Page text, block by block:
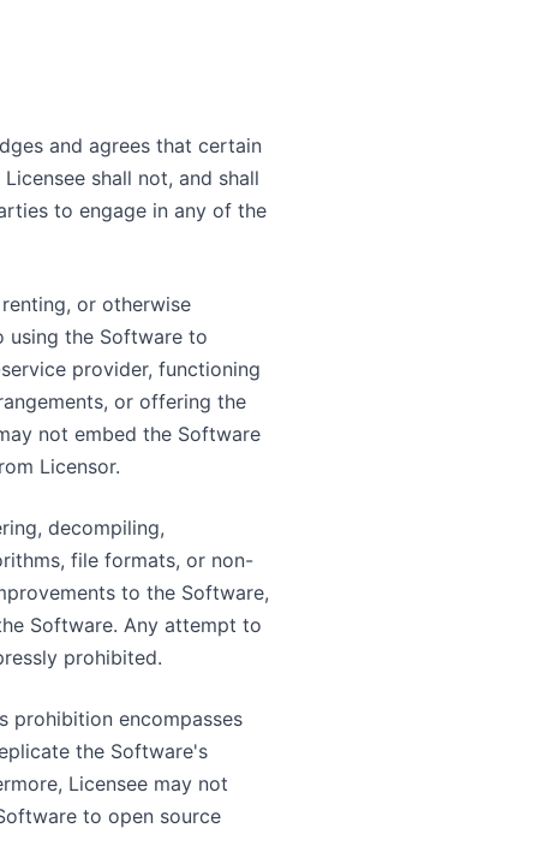
and agrees that certain
shall not, and shall
to engage in any of the
or otherwise
using the Software to
provider, functioning
or offering the
not embed the Software
Licensor.
decompiling,
file formats, or non-
to the Software,
Software. Any attempt to
prohibited.
prohibition encompasses
the Software's
Licensee may not
to open source